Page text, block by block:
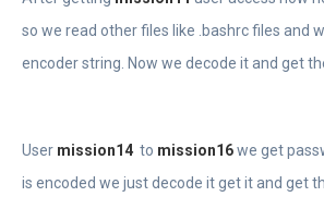
so we read other files like .bashrc files and
encoder string. Now we decode it and get
User mission14 to mission16we get
is encoded we just decode it get it and get